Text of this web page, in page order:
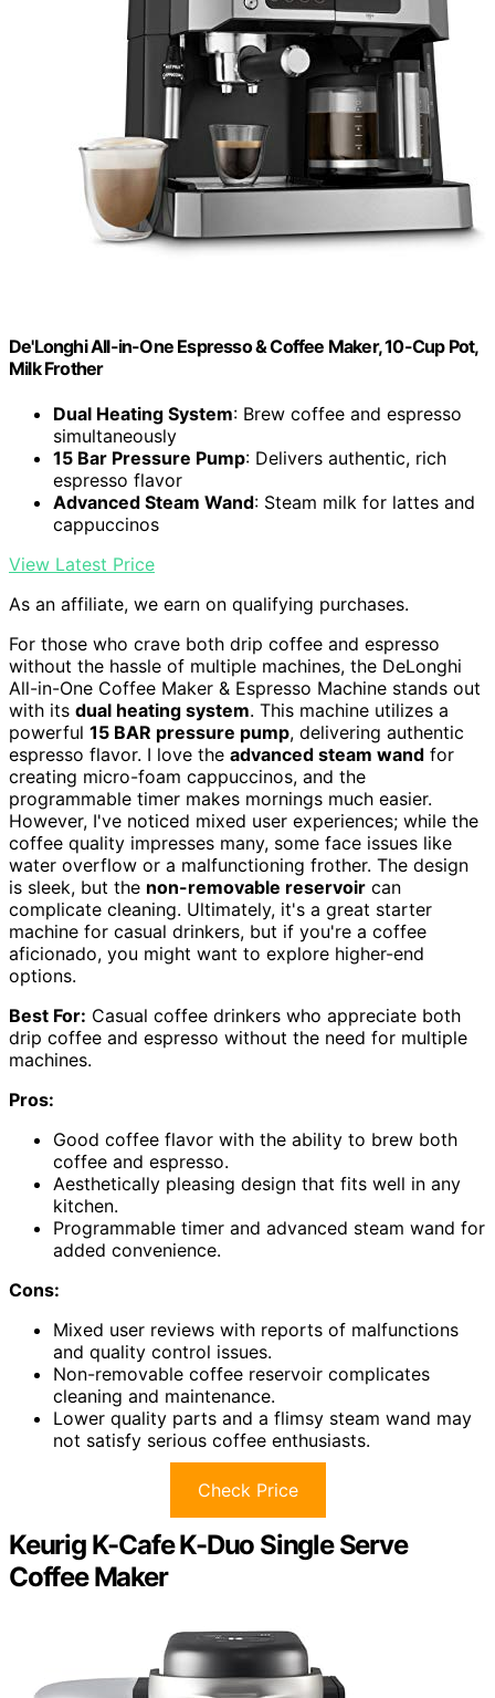
De'Longhi All-in-One Espresso & Coffee Maker, 10-Cup Pot,
Milk Frother
Dual Heating System: Brew coffee and espresso
simultaneously
15 Bar Pressure Pump: Delivers authentic, rich
espresso flavor
Advanced Steam Wand: Steam milk for lattes and
cappuccinos
View Latest Price
As an affiliate, we earn on qualifying purchases.
For those who crave both drip coffee and espresso
without the hassle of multiple machines, the DeLonghi
All-in-One Coffee Maker & Espresso Machine stands out
with its dual heating system. This machine utilizes a
powerful 15 BAR pressure pump, delivering authentic
espresso flavor. I love the advanced steam wand for
creating micro-foam cappuccinos, and the
programmable timer makes mornings much easier.
However, I've noticed mixed user experiences; while the
coffee quality impresses many, some face issues like
water overflow or a malfunctioning frother. The design
is sleek, but the non-removable reservoir can
complicate cleaning. Ultimately, it's a great starter
machine for casual drinkers, but if you're a coffee
aficionado, you might want to explore higher-end
options.
Best For: Casual coffee drinkers who appreciate both
drip coffee and espresso without the need for multiple
machines.
Pros:
Good coffee flavor with the ability to brew both
coffee and espresso.
Aesthetically pleasing design that fits well in any
kitchen.
Programmable timer and advanced steam wand for
added convenience.
Cons:
Mixed user reviews with reports of malfunctions
and quality control issues.
Non-removable coffee reservoir complicates
cleaning and maintenance.
Lower quality parts and a flimsy steam wand may
not satisfy serious coffee enthusiasts.
Check Price
Keurig K-Cafe K-Duo Single Serve
Coffee Maker